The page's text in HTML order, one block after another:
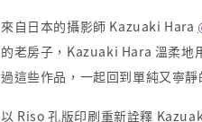
來自日本的攝影師 Kazuaki Hara
的老房子，Kazuaki Hara 溫柔地
過這些作品，一起回到單純又寧靜
以 Riso 孔版印刷重新詮釋